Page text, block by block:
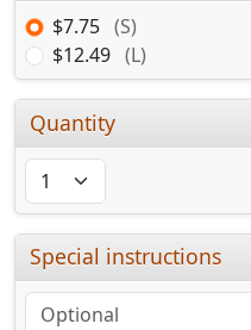
$7.75 (S)
$12.49 (L)
Quantity
Special instructions